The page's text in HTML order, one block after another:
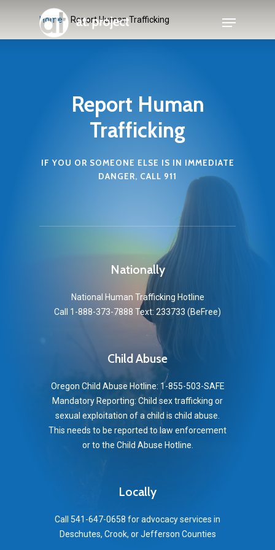
Menu
Home» Report Human Trafficking
Report Human
Trafficking
IF YOU OR SOMEONE ELSE IS IN IMMEDIATE
DANGER, CALL 911
Nationally
National Human Trafficking Hotline
Call 1-888-373-7888 Text: 233733 (BeFree)
Child Abuse
Oregon Child Abuse Hotline: 1-855-503-SAFE
Mandatory Reporting: Child sex trafficking or
sexual exploitation of a child is child abuse.
This needs to be reported to law enforcement
or to the Child Abuse Hotline.
Locally
Call 541-647-0658 for advocacy services in
Deschutes, Crook, or Jefferson Counties